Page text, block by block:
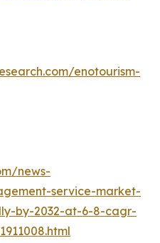
enotourism-
news-
service-market-
by-2032-at-6-8-cagr-